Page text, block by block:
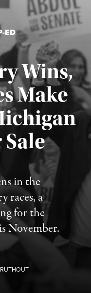
ED
Wins,
Make
Sale
in the
races, a
for the
November.
RUTHOUT
August 5, 2026